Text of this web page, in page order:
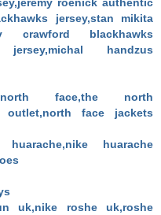
jersey,stan mikita
crawford blackhawks
handzus
face,the north
outlet,north face jackets
huarache
uk,nike roshe uk,roshe